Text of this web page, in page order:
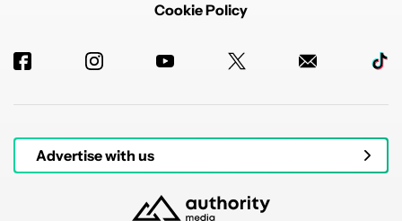
Cookie Policy
Advertise with us